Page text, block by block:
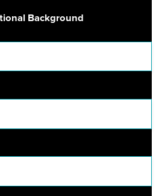
Background